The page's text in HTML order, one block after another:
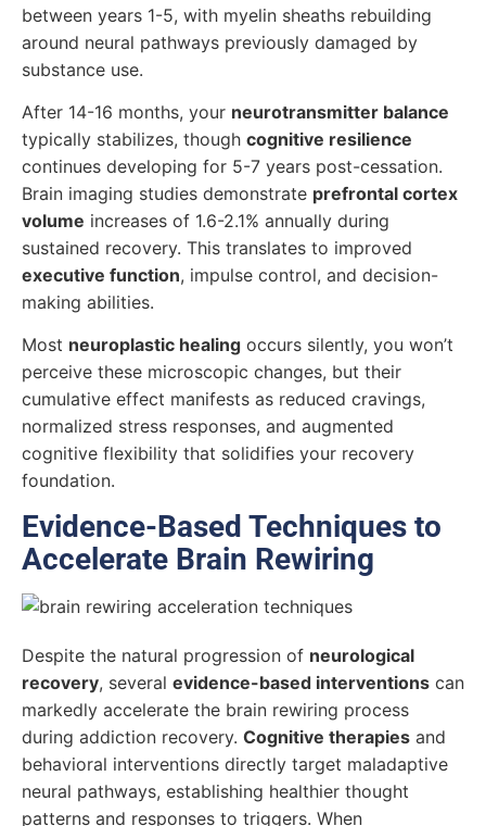
between years 1-5, with myelin sheaths rebuilding
around neural pathways previously damaged by
substance use.
After 14-16 months, your neurotransmitter balance
typically stabilizes, though cognitive resilience
continues developing for 5-7 years post-cessation.
Brain imaging studies demonstrate prefrontal cortex
volume increases of 1.6-2.1% annually during
sustained recovery. This translates to improved
executive function, impulse control, and decision-
making abilities.
Most neuroplastic healing occurs silently, you won’t
perceive these microscopic changes, but their
cumulative effect manifests as reduced cravings,
normalized stress responses, and augmented
cognitive flexibility that solidifies your recovery
foundation.
Evidence-Based Techniques to
Accelerate Brain Rewiring
Despite the natural progression of neurological
recovery, several evidence-based interventions can
markedly accelerate the brain rewiring process
during addiction recovery. Cognitive therapies and
behavioral interventions directly target maladaptive
neural pathways, establishing healthier thought
patterns and responses to triggers. When